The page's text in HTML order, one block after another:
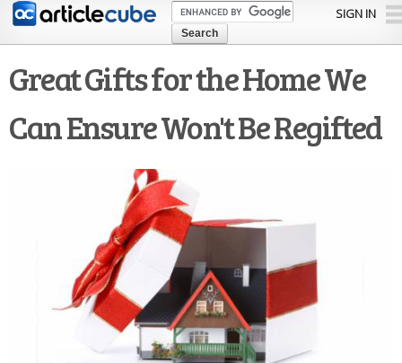
Skip to
content
SIGN IN
Great Gifts for the Home We
Can Ensure Won't Be Regifted